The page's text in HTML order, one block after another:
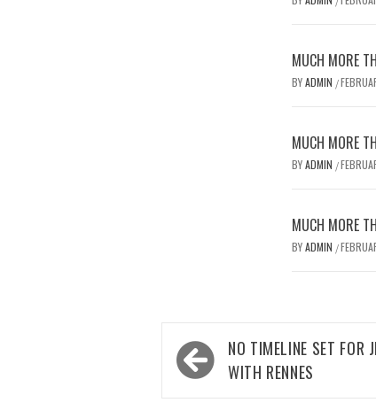
MUCH MORE
BYADMIN /
MUCH MORE
BYADMIN /
MUCH MORE
BYADMIN /
Post
navigation
NO TIMELINE SET FOR
WITH RENNES